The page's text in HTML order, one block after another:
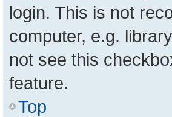
login. This is not
computer, e.g.
not see this
feature.
Top